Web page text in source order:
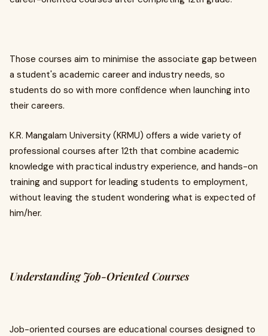
Those courses aim to minimise the associate gap between
a student's academic career and industry needs, so
students do so with more confidence when launching into
their careers.
K.R. Mangalam University (KRMU) offers a wide variety of
professional courses after 12th that combine academic
knowledge with practical industry experience, and hands-on
training and support for leading students to employment,
without leaving the student wondering what is expected of
him/her.
Understanding Job-Oriented Courses
Job-oriented courses are educational courses designed to